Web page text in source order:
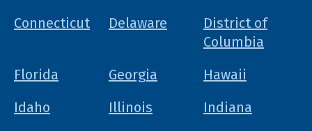
Connecticut
Delaware
District of
Columbia
Florida
Georgia
Hawaii
Idaho
Illinois
Indiana